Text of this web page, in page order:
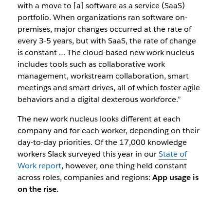
with a move to [a] software as a service (SaaS)
portfolio. When organizations ran software on-
premises, major changes occurred at the rate of
every 3-5 years, but with SaaS, the rate of change
is constant … The cloud-based new work nucleus
includes tools such as collaborative work
management, workstream collaboration, smart
meetings and smart drives, all of which foster agile
behaviors and a digital dexterous workforce.”
The new work nucleus looks different at each
company and for each worker, depending on their
day-to-day priorities. Of the 17,000 knowledge
workers Slack surveyed this year in ourState of
Work report, however, one thing held constant
across roles, companies and regions: App usage is
on the rise.